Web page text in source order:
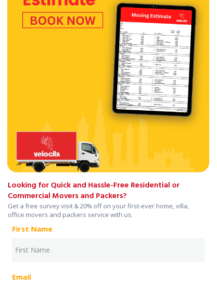
Looking for Quick and Hassle-Free Residential or
Commercial Movers and Packers?
Get a free survey visit & 20% off on your first-ever home, villa,
office movers and packers service with us.
First Name
Email